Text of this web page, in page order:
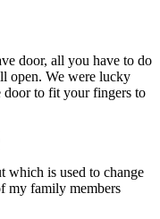
door, all you have to do
open. We were lucky
door to fit your fingers to
which is used to change
my family members